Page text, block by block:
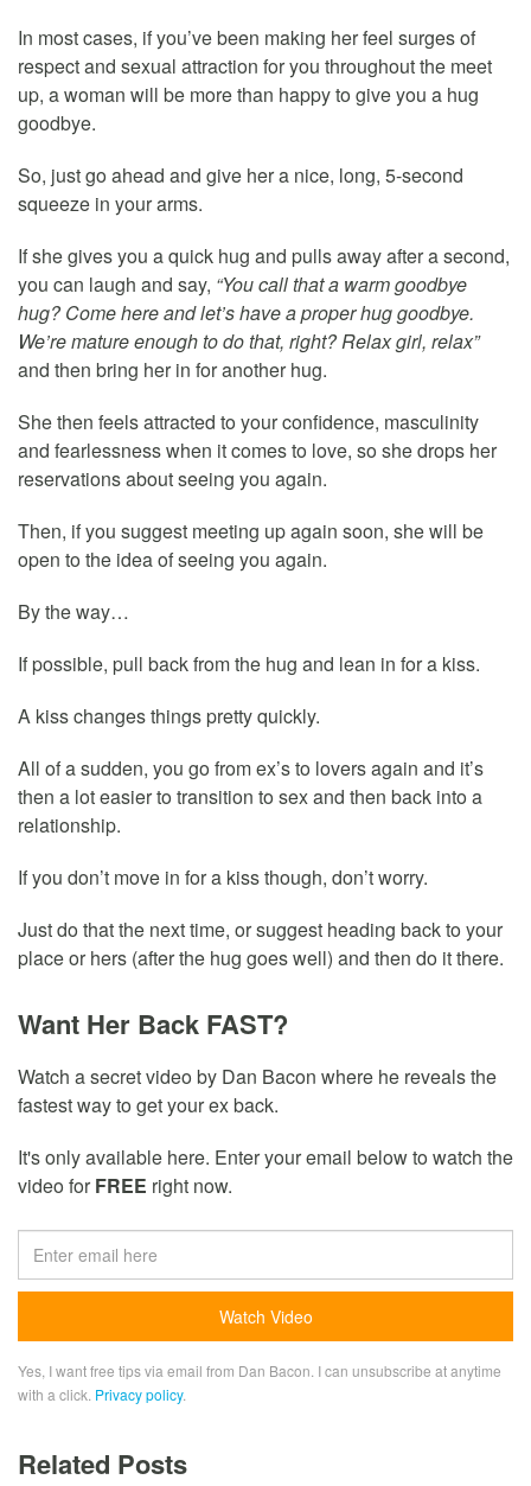
In most cases, if you’ve been making her feel surges of
respect and sexual attraction for you throughout the meet
up, a woman will be more than happy to give you a hug
goodbye.
So, just go ahead and give her a nice, long, 5-second
squeeze in your arms.
If she gives you a quick hug and pulls away after a second,
you can laugh and say, “You call that a warm goodbye
hug? Come here and let’s have a proper hug goodbye.
We’re mature enough to do that, right? Relax girl, relax”
and then bring her in for another hug.
She then feels attracted to your confidence, masculinity
and fearlessness when it comes to love, so she drops her
reservations about seeing you again.
Then, if you suggest meeting up again soon, she will be
open to the idea of seeing you again.
By the way…
If possible, pull back from the hug and lean in for a kiss.
A kiss changes things pretty quickly.
All of a sudden, you go from ex’s to lovers again and it’s
then a lot easier to transition to sex and then back into a
relationship.
If you don’t move in for a kiss though, don’t worry.
Just do that the next time, or suggest heading back to your
place or hers (after the hug goes well) and then do it there.
Want Her Back FAST?
Watch a secret video by Dan Bacon where he reveals the
fastest way to get your ex back.
It's only available here. Enter your email below to watch the
video forFREE right now.
Yes, I want free tips via email from Dan Bacon. I can unsubscribe at anytime
with a click. Privacy policy.
Related Posts